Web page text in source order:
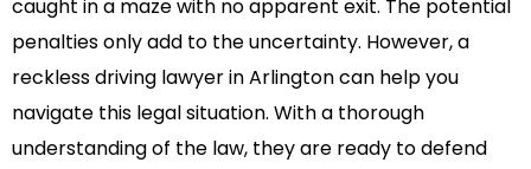
caught in a maze with no apparent exit. The potential
penalties only add to the uncertainty. However, a
reckless driving lawyer in Arlington can help you
navigate this legal situation. With a thorough
understanding of the law, they are ready to defend